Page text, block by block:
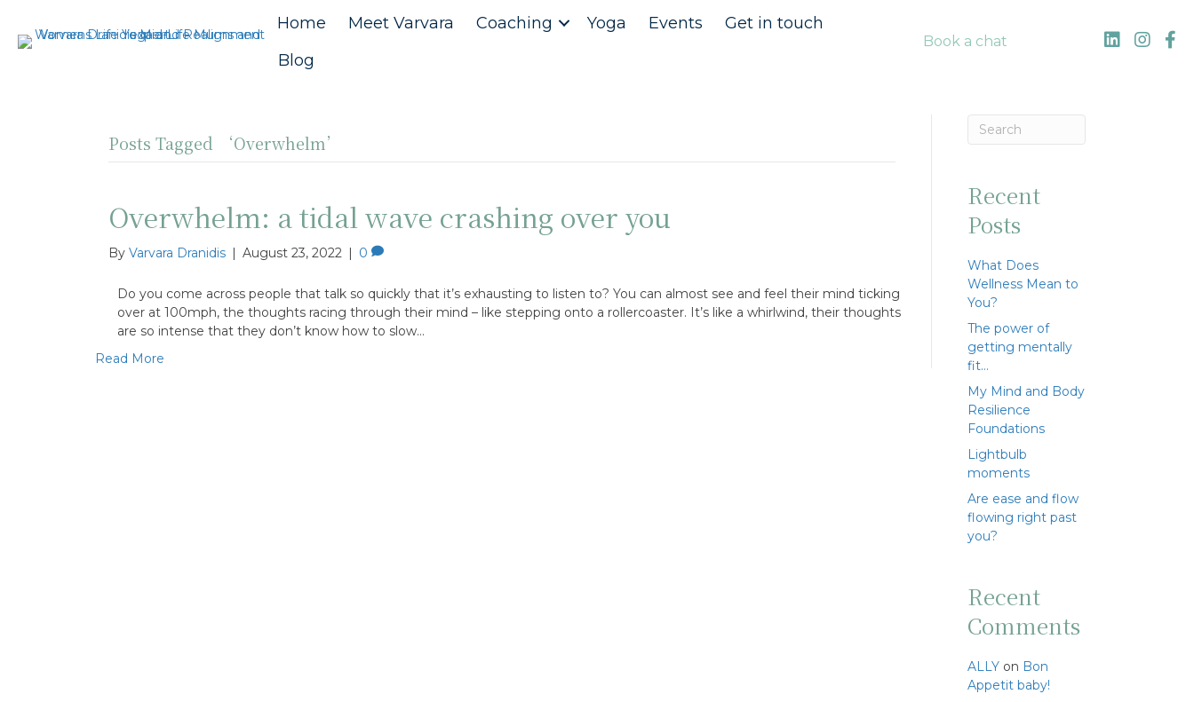
Home Meet Varvara Coaching Yoga Events
Get in touch
Blog
Book a chat
Posts Tagged ‘Overwhelm’
Overwhelm: a tidal wave crashing over you
By Varvara Dranidis | August 23, 2022 | 0
Do you come across people that talk so quickly that it’s exhausting to listen to? You can almost see and feel their mind ticking
over at 100mph, the thoughts racing through their mind – like stepping onto a rollercoaster. It’s like a whirlwind, their thoughts
are so intense that they don’t know how to slow…
Read More
Recent
Posts
What Does
Wellness Mean to
You?
The power of
getting mentally
fit…
My Mind and Body
Resilience
Foundations
Lightbulb
moments
Are ease and flow
flowing right past
you?
Recent
Comments
ALLYon Bon
Appetit baby!